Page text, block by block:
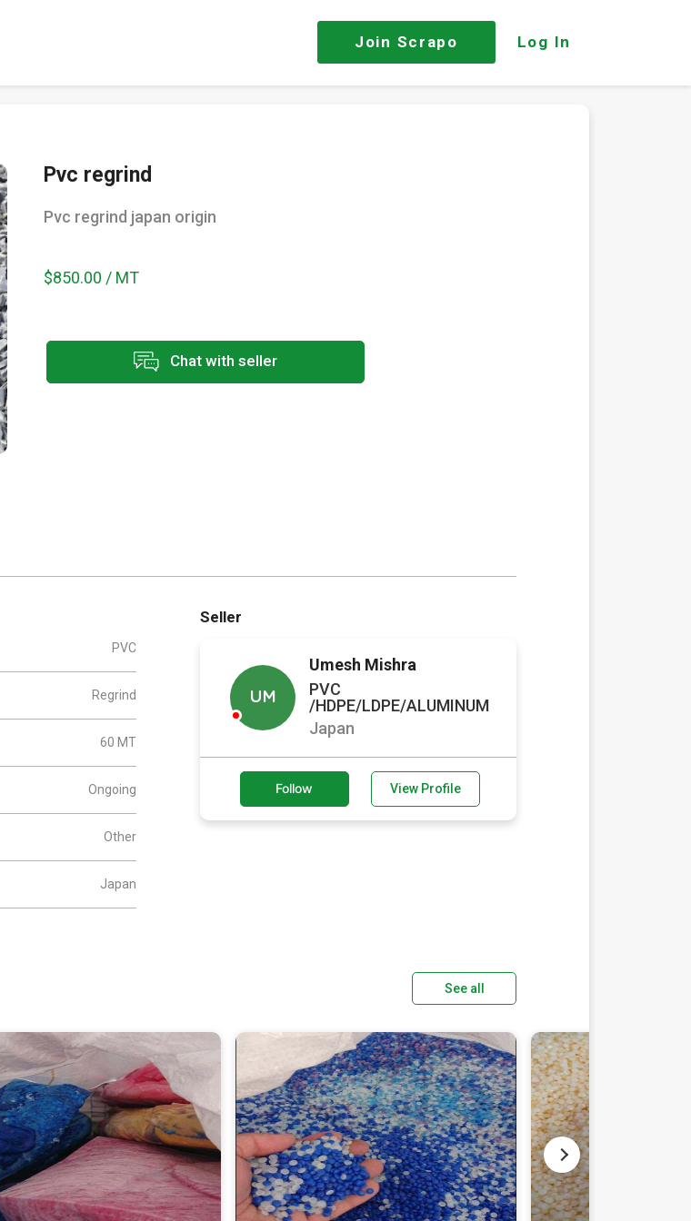
Join Scrapo Log In
Pvc regrind
Pvc regrind japan origin
$850.00 / MT
Chat with seller
PVC
Regrind
60 MT
Ongoing
Other
Japan
Seller
UM
Umesh Mishra
PVC
/HDPE/LDPE/ALUMINUM
Japan
Follow View Profile
See all